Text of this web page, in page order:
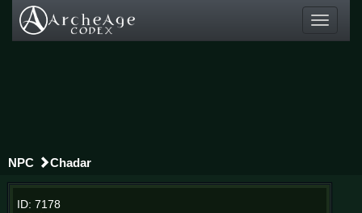
Toggle
NPC Chadar
ID: 7178